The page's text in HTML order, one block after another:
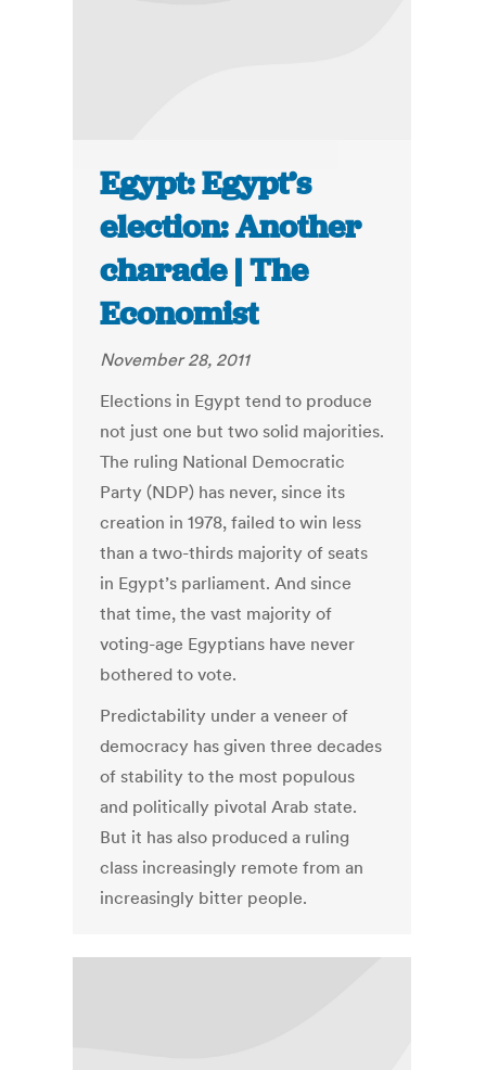
Egypt: Egypt’s
election: Another
charade | The
Economist
November 28, 2011
Elections in Egypt tend to produce
not just one but two solid majorities.
The ruling National Democratic
Party (NDP) has never, since its
creation in 1978, failed to win less
than a two-thirds majority of seats
in Egypt’s parliament. And since
that time, the vast majority of
voting-age Egyptians have never
bothered to vote.
Predictability under a veneer of
democracy has given three decades
of stability to the most populous
and politically pivotal Arab state.
But it has also produced a ruling
class increasingly remote from an
increasingly bitter people.